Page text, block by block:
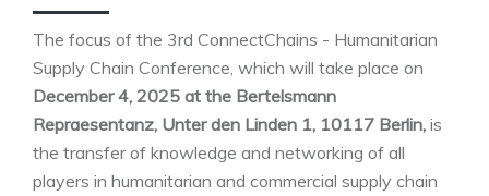
The focus of the 3rd ConnectChains - Humanitarian
Supply Chain Conference, which will take place on
December 4, 2025 at the Bertelsmann
Repraesentanz, Unter den Linden 1, 10117 Berlin, is
the transfer of knowledge and networking of all
players in humanitarian and commercial supply chain